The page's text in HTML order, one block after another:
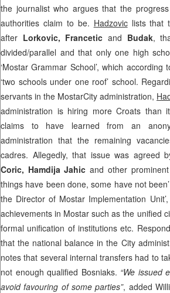
the journalist who argues that the
authorities claim to be. Hadzoviclists that
after Lorkovic, Francetic and Budak,
divided/parallel and that only one high
‘Mostar Grammar School’, which according
‘two schools under one roof’ school.
servants in the MostarCity administration,
administration is hiring more Croats than
claims to have learned from an
administration that the remaining
cadres. Allegedly, that issue was agreed
Coric, Hamdija Jahicand other
things have been done, some have not
the Director of Mostar Implementation
achievements in Mostar such as the unified
formal unification of institutions etc.
that the national balance in the City
notes that several internal transfers had to
not enough qualified Bosniaks. “We issued
avoid favouring of some parties”, added